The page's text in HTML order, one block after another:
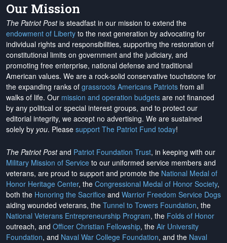
Our Mission
The Patriot Postis steadfast in our mission to extend the
endowment of Liberty to the next generation by advocating for
individual rights and responsibilities, supporting the restoration of
constitutional limits on government and the judiciary, and
promoting free enterprise, national defense and traditional
American values. We are a rock-solid conservative touchstone for
the expanding ranks of grassroots Americans Patriots from all
walks of life. Our mission and operation budgets are not financed
by any political or special interest groups, and to protect our
editorial integrity, we accept no advertising. We are sustained
solely by you. Please support The Patriot Fund today!
The Patriot Postand Patriot Foundation Trust, in keeping with our
Military Mission of Service to our uniformed service members and
veterans, are proud to support and promote the National Medal of
Honor Heritage Center, the Congressional Medal of Honor Society,
both the Honoring the Sacrifice and Warrior Freedom Service Dogs
aiding wounded veterans, the Tunnel to Towers Foundation, the
National Veterans Entrepreneurship Program, the Folds of Honor
outreach, and Officer Christian Fellowship, the Air University
Foundation, and Naval War College Foundation, and the Naval